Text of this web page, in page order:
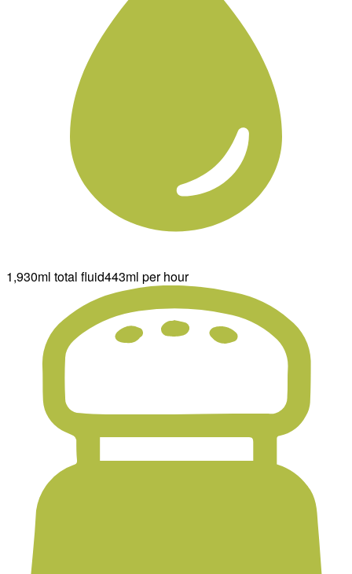
1,930ml total fluid443ml per hour